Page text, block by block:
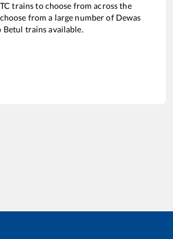
trains to choose from across the
from a large number of Dewas
Betul trains available.